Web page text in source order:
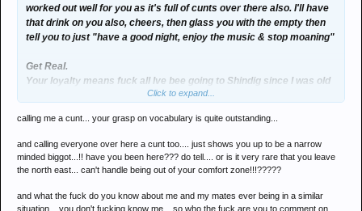
worked out well for you as it's full of cunts over there also. I'll have
that drink on you also, cheers, then glass you with the empty then
tell you to just "have a good night, enjoy the music & stop moaning"
Get Real.
Your loyalty means fuck all Ive bee going to Shindig since I was old
enough for aftershave & my Dads fake Ben Sherman - but that
situation then you have every right to talk shit, until then your
comment seems a tad pointless.
Save the Rave... :groovy:
Click to expand...
calling me a cunt... your grasp on vocabulary is quite outstanding...
and calling everyone over here a cunt too.... just shows you up to be a narrow
minded biggot...!! have you been here??? do tell.... or is it very rare that you leave
the north east... can't handle being out of your comfort zone!!!?????
and what the fuck do you know about me and my mates ever being in a similar
situation... you don't fucking know me... so who the fuck are you to comment on